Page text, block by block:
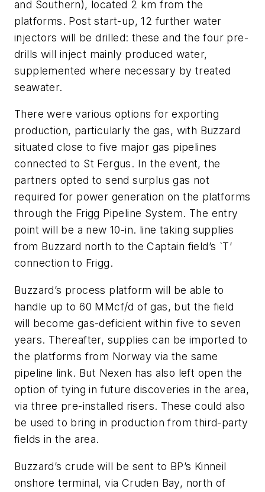
and Southern), located 2 km from the
platforms. Post start-up, 12 further water
injectors will be drilled: these and the four pre-
drills will inject mainly produced water,
supplemented where necessary by treated
seawater.
There were various options for exporting
production, particularly the gas, with Buzzard
situated close to five major gas pipelines
connected to St Fergus. In the event, the
partners opted to send surplus gas not
required for power generation on the platforms
through the Frigg Pipeline System. The entry
point will be a new 10-in. line taking supplies
from Buzzard north to the Captain field’s `T’
connection to Frigg.
Buzzard’s process platform will be able to
handle up to 60 MMcf/d of gas, but the field
will become gas-deficient within five to seven
years. Thereafter, supplies can be imported to
the platforms from Norway via the same
pipeline link. But Nexen has also left open the
option of tying in future discoveries in the area,
via three pre-installed risers. These could also
be used to bring in production from third-party
fields in the area.
Buzzard’s crude will be sent to BP’s Kinneil
onshore terminal, via Cruden Bay, north of